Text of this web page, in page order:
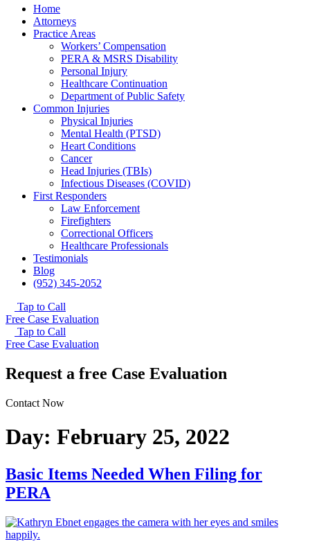
Home
Attorneys
Practice Areas
Workers’ Compensation
PERA & MSRS Disability
Personal Injury
Healthcare Continuation
Department of Public Safety
Common Injuries
Physical Injuries
Mental Health (PTSD)
Heart Conditions
Cancer
Head Injuries (TBIs)
Infectious Diseases (COVID)
First Responders
Law Enforcement
Firefighters
Correctional Officers
Healthcare Professionals
Testimonials
Blog
(952) 345-2052
Tap to Call
Free Case Evaluation
Tap to Call
Free Case Evaluation
Request a free Case Evaluation
Contact Now
Day: February 25, 2022
Basic Items Needed When Filing for
PERA